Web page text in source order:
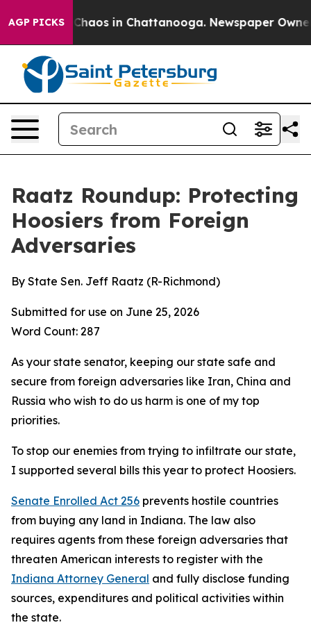
AGP PICKS
Collapse Chaos in Chattanooga. Newspaper Owner
Raatz Roundup: Protecting
Hoosiers from Foreign
Adversaries
By State Sen. Jeff Raatz (R-Richmond)
Submitted for use on June 25, 2026
Word Count: 287
As your state senator, keeping our state safe and
secure from foreign adversaries like Iran, China and
Russia who wish to do us harm is one of my top
priorities.
To stop our enemies from trying to infiltrate our state,
I supported several bills this year to protect Hoosiers.
Senate Enrolled Act 256 prevents hostile countries
from buying any land in Indiana. The law also
requires agents from these foreign adversaries that
threaten American interests to register with the
Indiana Attorney General and fully disclose funding
sources, expenditures and political activities within
the state.